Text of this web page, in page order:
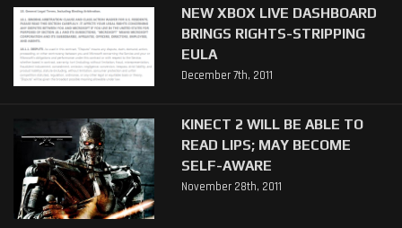
NEW XBOX LIVE DASHBOARD
BRINGS RIGHTS-STRIPPING
EULA
December 7th, 2011
KINECT 2 WILL BE ABLE TO
READ LIPS; MAY BECOME
SELF-AWARE
November 28th, 2011